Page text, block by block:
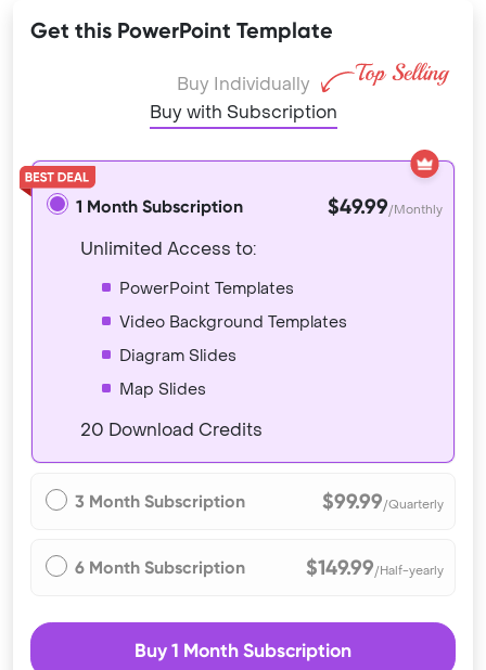
Get this PowerPoint Template
Buy Individually
Buy with Subscription
1 Month Subscription $49.99/Monthly
Unlimited Access to:
PowerPoint Templates
Video Background Templates
Diagram Slides
Map Slides
20 Download Credits
3 Month Subscription $99.99/Quarterly
6 Month Subscription $149.99/Half-yearly
Buy 1 Month Subscription